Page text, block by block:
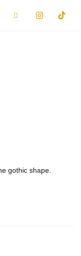
gothic shape.